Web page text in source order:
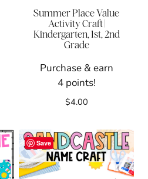
Summer Place Value
Activity Craft |
Kindergarten, 1st, 2nd
Grade
Purchase & earn
4 points!
$4.00
Save